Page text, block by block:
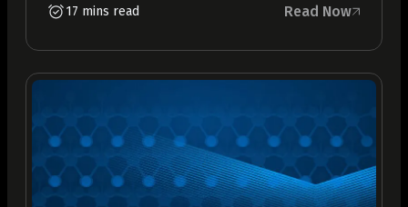
17 mins read Read Now